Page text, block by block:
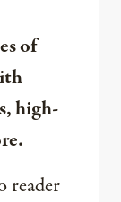
of
high-
reader